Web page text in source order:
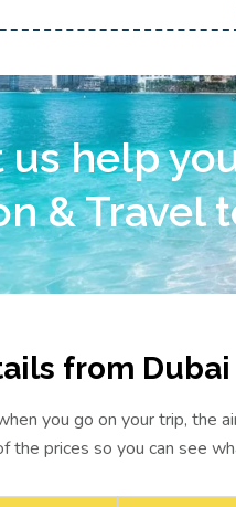
us help
& Travel
from Dubai
you go on your trip,
the prices so you can see